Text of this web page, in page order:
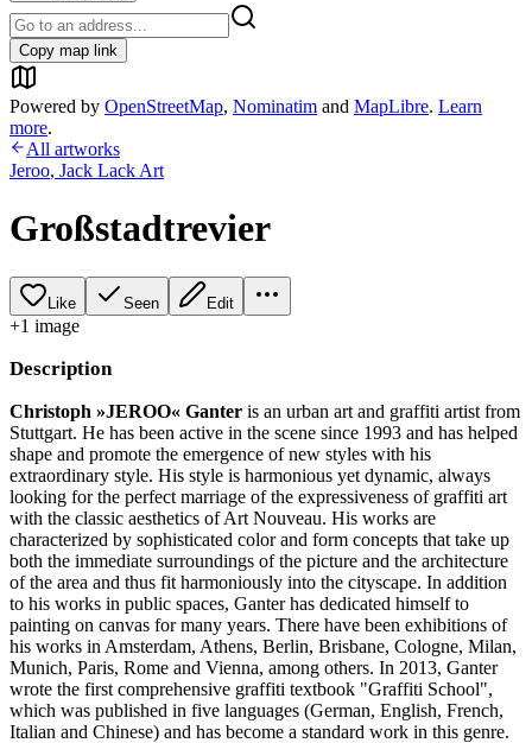
Copy map link
Powered by OpenStreetMap, Nominatim and MapLibre. Learn
more.
All artworks
Jeroo, Jack Lack Art
Großstadtrevier
Like Seen Edit
+1 image
Description
Christoph »JEROO« Ganter is an urban art and graffiti artist from
Stuttgart. He has been active in the scene since 1993 and has helped
shape and promote the emergence of new styles with his
extraordinary style. His style is harmonious yet dynamic, always
looking for the perfect marriage of the expressiveness of graffiti art
with the classic aesthetics of Art Nouveau. His works are
characterized by sophisticated color and form concepts that take up
both the immediate surroundings of the picture and the architecture
of the area and thus fit harmoniously into the cityscape. In addition
to his works in public spaces, Ganter has dedicated himself to
painting on canvas for many years. There have been exhibitions of
his works in Amsterdam, Athens, Berlin, Brisbane, Cologne, Milan,
Munich, Paris, Rome and Vienna, among others. In 2013, Ganter
wrote the first comprehensive graffiti textbook "Graffiti School",
which was published in five languages ​​(German, English, French,
Italian and Chinese) and has become a standard work in this genre.